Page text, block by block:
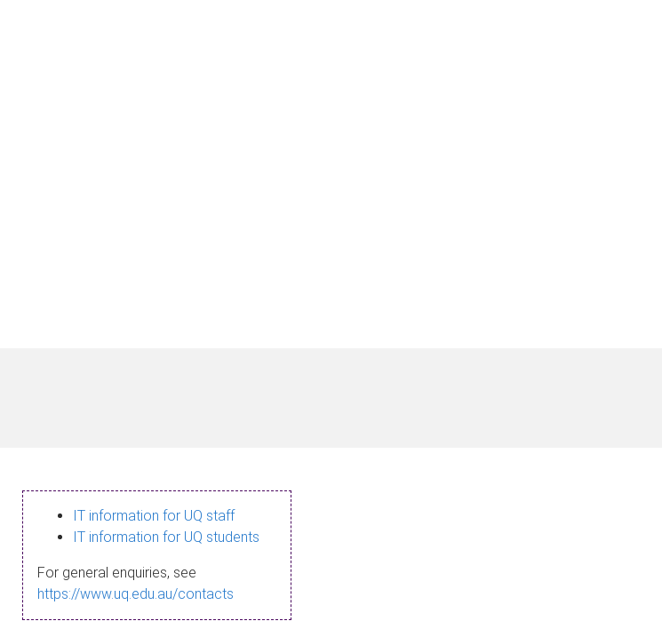
IT information for UQ staff
IT information for UQ students
For general enquiries, see
https://www.uq.edu.au/contacts